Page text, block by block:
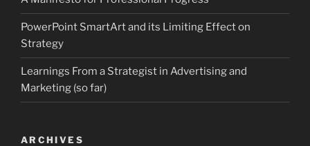
PowerPoint SmartArt and its Limiting Effect on
Strategy
Learnings From a Strategist in Advertising and
Marketing (so far)
ARCHIVES